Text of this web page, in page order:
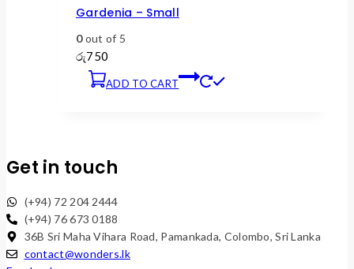
Gardenia – Small
0out of 5
රු750
ADD TO CART
Get in touch
(+94) 72 204 2444
(+94) 76 673 0188
36B Sri Maha Vihara Road, Pamankada, Colombo, Sri Lanka
contact@wonders.lk